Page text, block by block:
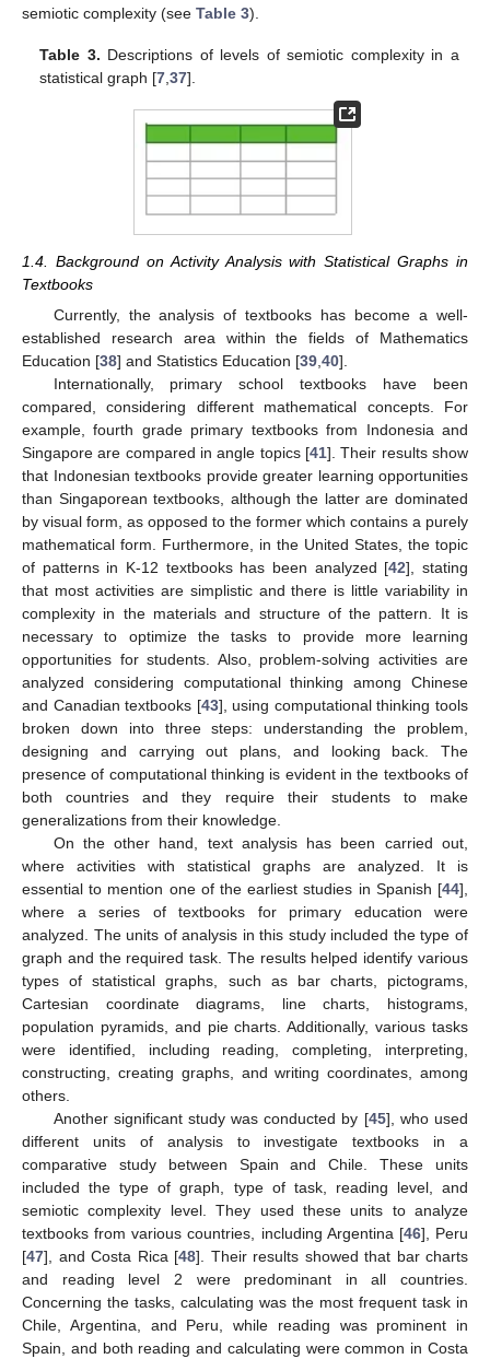
semiotic complexity (see Table 3).
Table 3. Descriptions of levels of semiotic complexity in a
statistical graph [7,37].
1.4. Background on Activity Analysis with Statistical Graphs in
Textbooks
Currently, the analysis of textbooks has become a well-
established research area within the fields of Mathematics
Education [38] and Statistics Education [39,40].
Internationally, primary school textbooks have been
compared, considering different mathematical concepts. For
example, fourth grade primary textbooks from Indonesia and
Singapore are compared in angle topics [41]. Their results show
that Indonesian textbooks provide greater learning opportunities
than Singaporean textbooks, although the latter are dominated
by visual form, as opposed to the former which contains a purely
mathematical form. Furthermore, in the United States, the topic
of patterns in K-12 textbooks has been analyzed [42], stating
that most activities are simplistic and there is little variability in
complexity in the materials and structure of the pattern. It is
necessary to optimize the tasks to provide more learning
opportunities for students. Also, problem-solving activities are
analyzed considering computational thinking among Chinese
and Canadian textbooks [43], using computational thinking tools
broken down into three steps: understanding the problem,
designing and carrying out plans, and looking back. The
presence of computational thinking is evident in the textbooks of
both countries and they require their students to make
generalizations from their knowledge.
On the other hand, text analysis has been carried out,
where activities with statistical graphs are analyzed. It is
essential to mention one of the earliest studies in Spanish [44],
where a series of textbooks for primary education were
analyzed. The units of analysis in this study included the type of
graph and the required task. The results helped identify various
types of statistical graphs, such as bar charts, pictograms,
Cartesian coordinate diagrams, line charts, histograms,
population pyramids, and pie charts. Additionally, various tasks
were identified, including reading, completing, interpreting,
constructing, creating graphs, and writing coordinates, among
others.
Another significant study was conducted by [45], who used
different units of analysis to investigate textbooks in a
comparative study between Spain and Chile. These units
included the type of graph, type of task, reading level, and
semiotic complexity level. They used these units to analyze
textbooks from various countries, including Argentina [46], Peru
[47], and Costa Rica [48]. Their results showed that bar charts
and reading level 2 were predominant in all countries.
Concerning the tasks, calculating was the most frequent task in
Chile, Argentina, and Peru, while reading was prominent in
Spain, and both reading and calculating were common in Costa